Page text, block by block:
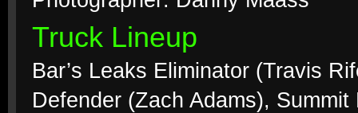
Truck Lineup
Bar’s Leaks Eliminator (Travis
Defender (Zach Adams),